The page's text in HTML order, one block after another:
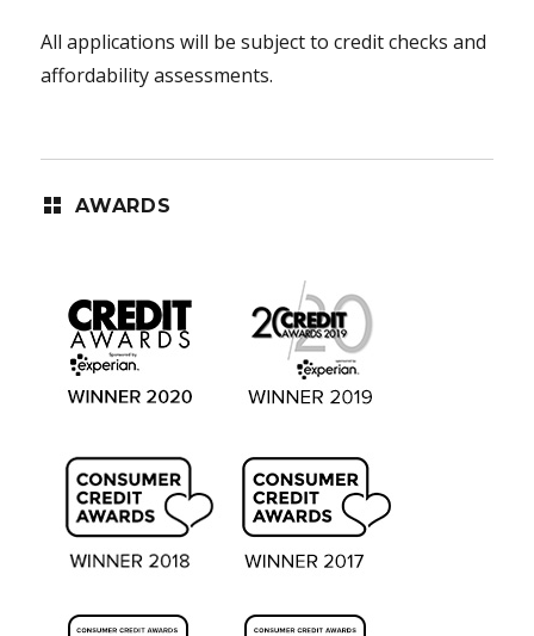
All applications will be subject to credit checks and
affordability assessments.
AWARDS